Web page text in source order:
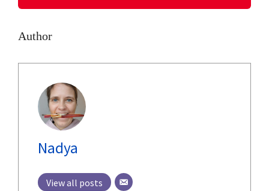
Author
Nadya
View all posts